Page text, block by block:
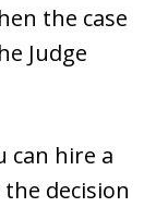
the case
Judge
can hire a
decision